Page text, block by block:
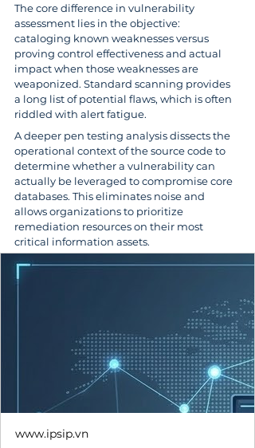
The core difference in vulnerability
assessment lies in the objective:
cataloging known weaknesses versus
proving control effectiveness and actual
impact when those weaknesses are
weaponized. Standard scanning provides
a long list of potential flaws, which is often
riddled with alert fatigue.
A deeper pen testing analysis dissects the
operational context of the source code to
determine whether a vulnerability can
actually be leveraged to compromise core
databases. This eliminates noise and
allows organizations to prioritize
remediation resources on their most
critical information assets.
www.ipsip.vn